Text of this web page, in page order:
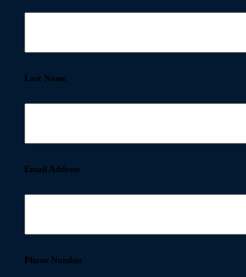
Last Name
Email Address
Phone Number